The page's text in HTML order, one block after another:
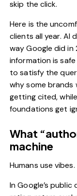
skip the click.
Here is the
clients all year. AI
way Google did
information is
to satisfy the
why some brands
getting cited,
foundations get
What
machine
Humans use
In Google’s